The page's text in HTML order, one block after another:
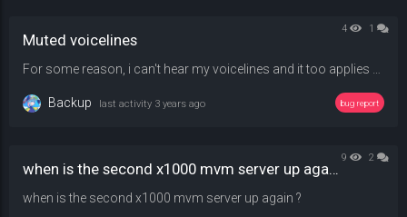
4 1
Muted voicelines
Backup last activity 3 years ago bug report
9 2
when is the second x1000 mvm server up again ?
when is the second x1000 mvm server up again ?